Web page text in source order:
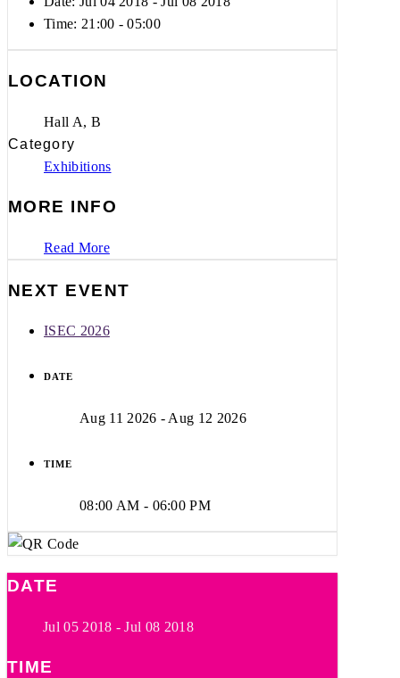
Time: 21:00 - 05:00
LOCATION
Hall A, B
Category
Exhibitions
MORE INFO
Read More
NEXT EVENT
ISEC 2026
DATE
Aug 11 2026 - Aug 12 2026
TIME
08:00 AM - 06:00 PM
DATE
Jul 05 2018 - Jul 08 2018
TIME